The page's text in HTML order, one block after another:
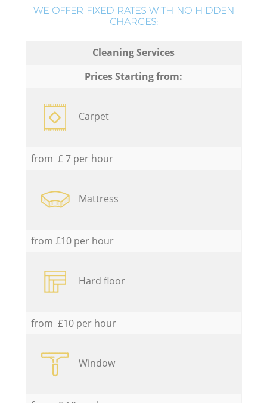
WE OFFER FIXED RATES WITH NO HIDDEN
CHARGES:
Cleaning Services
Prices Starting from:
Carpet
from £ 7 per hour
Mattress
from £10 per hour
Hard floor
from £10 per hour
Window